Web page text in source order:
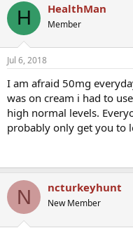
H HealthMan
Member
Jul 6, 2018
I am afraid 50mg
was on cream i had to
high normal levels.
probably only get you to
N ncturkeyhunt
New Member